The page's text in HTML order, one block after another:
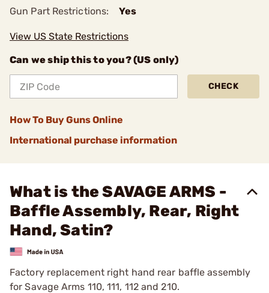
Gun Part Restrictions: Yes
View US State Restrictions
Can we ship this to you? (US only)
CHECK
How To Buy Guns Online
International purchase information
What is the SAVAGE ARMS -
Baffle Assembly, Rear, Right
Hand, Satin?
Factory replacement right hand rear baffle assembly
for Savage Arms 110, 111, 112 and 210.